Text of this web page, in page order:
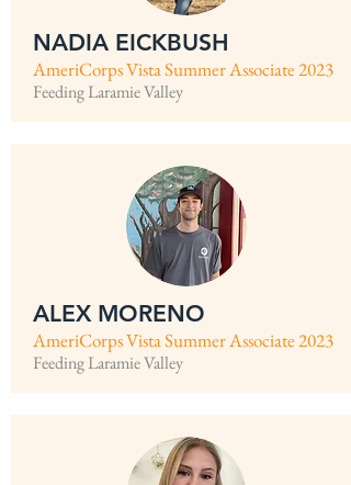
NADIA EICKBUSH
AmeriCorps Vista Summer Associate 2023
Feeding Laramie Valley
ALEX MORENO
AmeriCorps Vista Summer Associate 2023
Feeding Laramie Valley